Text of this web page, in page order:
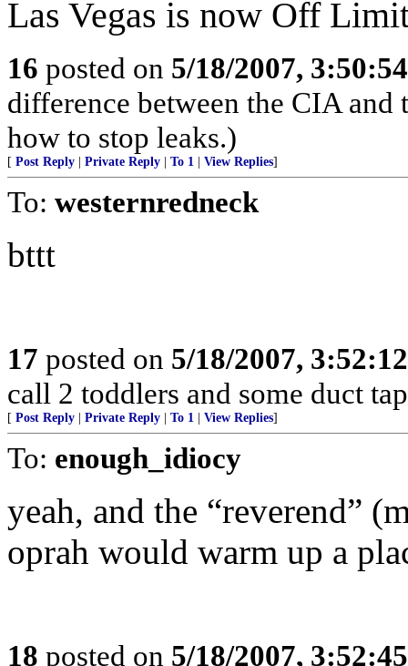
Las Vegas is now Off
16 posted on 5/18/2007,
difference between the CIA
how to stop leaks.)
[ Post Reply Private Reply To 1 View Replies]
To: westernredneck
bttt
17 posted on 5/18/2007,
call 2 toddlers and some duct
[ Post Reply Private Reply To 1 View Replies]
To: enough_idiocy
yeah, and the “reverend”
oprah would warm up a
18 posted on 5/18/2007,